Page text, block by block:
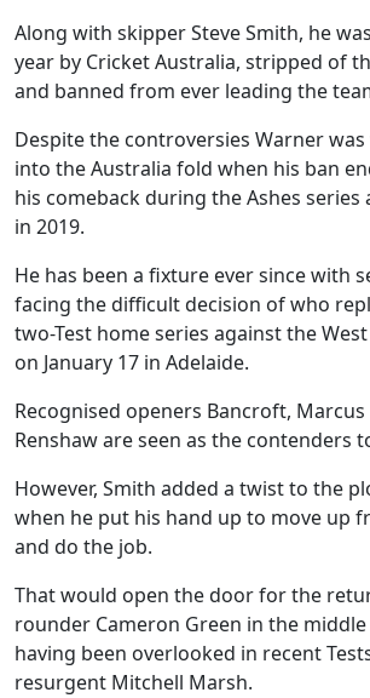
Along with skipper Steve Smith, he
year by Cricket Australia, stripped of
and banned from ever leading the
Despite the controversies Warner
into the Australia fold when his ban
his comeback during the Ashes series
in 2019.
He has been a fixture ever since with
facing the difficult decision of who
two-Test home series against the
on January 17 in Adelaide.
Recognised openers Bancroft,
Renshaw are seen as the contenders
However, Smith added a twist to the
when he put his hand up to move up
and do the job.
That would open the door for the
rounder Cameron Green in the
having been overlooked in recent
resurgent Mitchell Marsh.